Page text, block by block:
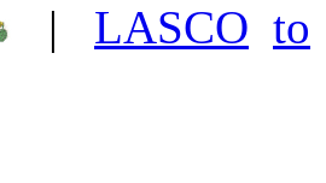
| LASCO